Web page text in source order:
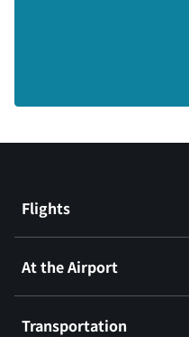
Flights
At the Airport
Transportation